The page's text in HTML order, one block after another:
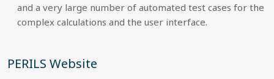
and a very large number of automated test cases for the
complex calculations and the user interface.
PERILS Website